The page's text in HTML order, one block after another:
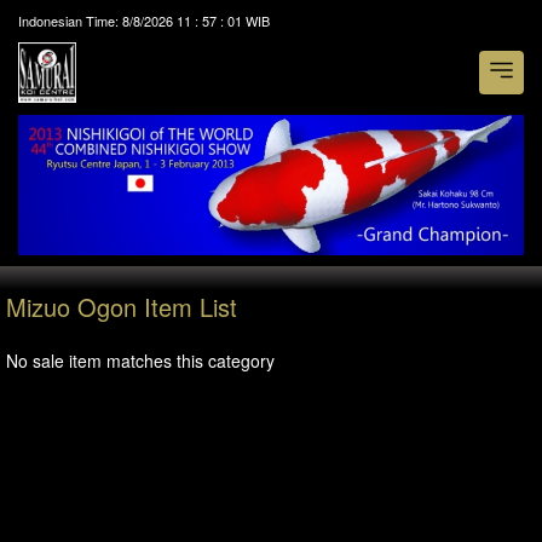
Indonesian Time: 8/8/2026 11 : 57 : 01 WIB
Mizuo Ogon Item List
No sale item matches this category